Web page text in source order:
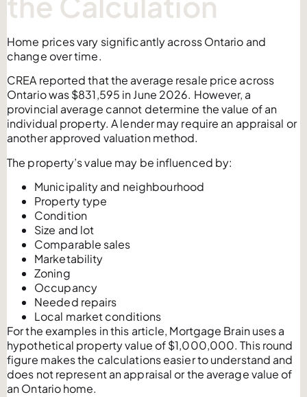
Home prices vary significantly across Ontario and
change over time.
CREA reported that the average resale price across
Ontario was $831,595 in June 2026. However, a
provincial average cannot determine the value of an
individual property. A lender may require an appraisal or
another approved valuation method.
The property’s value may be influenced by:
Municipality and neighbourhood
Property type
Condition
Size and lot
Comparable sales
Marketability
Zoning
Occupancy
Needed repairs
Local market conditions
For the examples in this article, Mortgage Brain uses a
hypothetical property value of $1,000,000. This round
figure makes the calculations easier to understand and
does not represent an appraisal or the average value of
an Ontario home.